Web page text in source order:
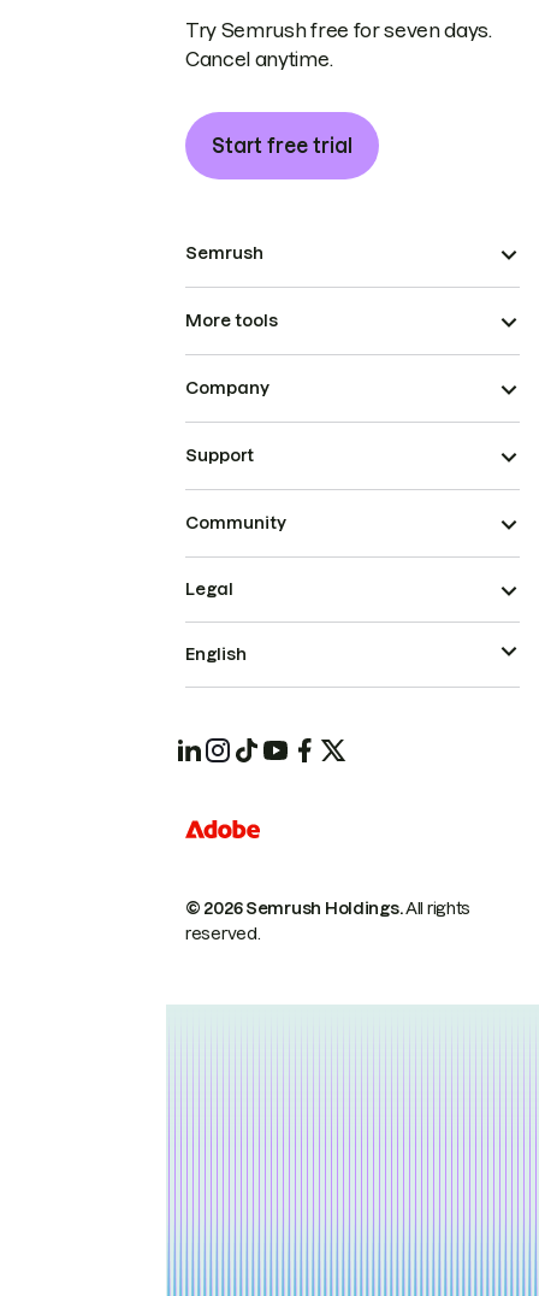
Try Semrush free for seven days.
Cancel anytime.
Start free trial
Semrush
More tools
Company
Support
Community
© 2026 Semrush Holdings.All rights
reserved.
Legal
English